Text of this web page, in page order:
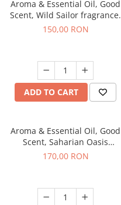
Aroma & Essential Oil, Good
Scent, Wild Sailor fragrance,
200 g
150,00 RON
ADD TO CART
Aroma & Essential Oil, Good
Scent, Saharian Oasis
fragrance, 200 g
170,00 RON